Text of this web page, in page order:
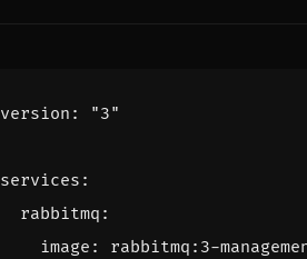
version : "3"
services :
rabbitmq :
image :
rabbitmq:3-